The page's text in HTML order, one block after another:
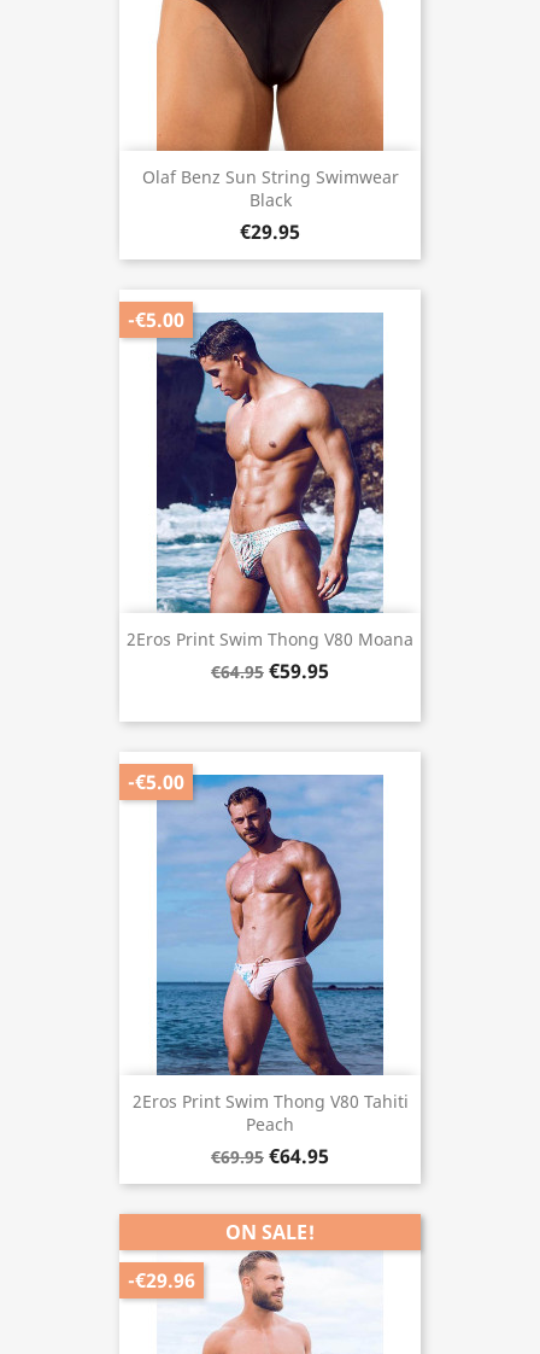
Olaf Benz Sun String Swimwear
Black
€29.95
2Eros Print Swim Thong V80 Moana
€64.95 €59.95
-€5.00
2Eros Print Swim Thong V80 Tahiti
Peach
€69.95 €64.95
-€5.00
ON SALE!
-€29.96